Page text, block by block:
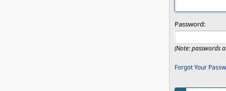
Password:
(Note: passwords
Forgot Your